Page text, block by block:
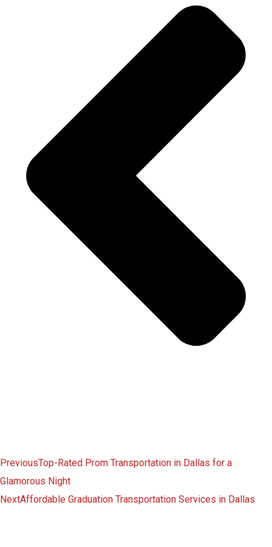
PreviousTop-Rated Prom Transportation in Dallas for a
Glamorous Night
NextAffordable Graduation Transportation Services in Dallas